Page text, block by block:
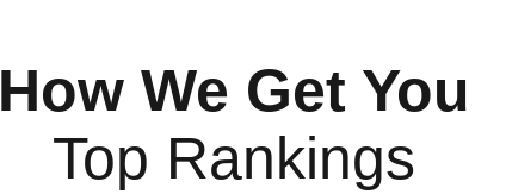
How We Get You
Top Rankings